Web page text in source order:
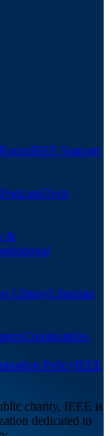
IEEE Support
PodcastsTech
&
LibraryLibrarian
Communities
PolicyIEEE
charity, IEEE is
dedicated to